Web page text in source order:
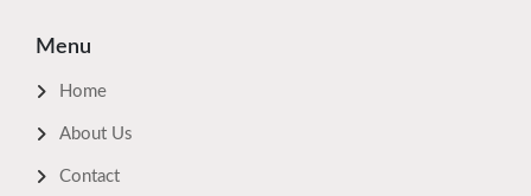
Menu
Home
About Us
Contact